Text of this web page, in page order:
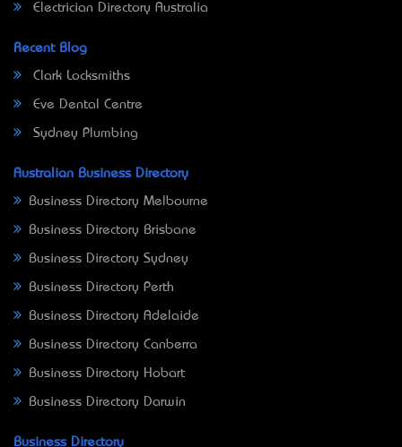
Electrician Directory Australia
Recent Blog
Clark Locksmiths
Eve Dental Centre
Sydney Plumbing
Australian Business Directory
Business Directory Melbourne
Business Directory Brisbane
Business Directory Sydney
Business Directory Perth
Business Directory Adelaide
Business Directory Canberra
Business Directory Hobart
Business Directory Darwin
Business Directory